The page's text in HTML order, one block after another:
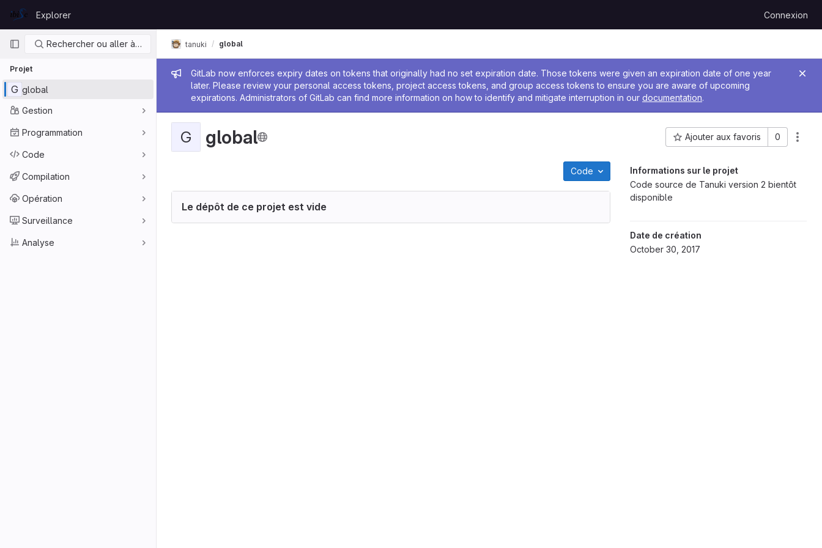
GitLab
Explorer Connexion
Navigation principale
Rechercher ou aller à…
Projet
G global
Gestion
Programmation
Code
Compilation
Opération
Surveillance
Analyse
Message de l'administrateur
GitLab now enforces expiry dates on tokens that originally had no set expiration date. Those tokens were given an expiration date of one year
later. Please review your personal access tokens, project access tokens, and group access tokens to ensure you are aware of upcoming
expirations. Administrators of GitLab can find more information on how to identify and mitigate interruption in our documentation.
tanuki global
G global Ajouter aux favoris 0
ID du projet : 114
Code
Le dépôt de ce projet est vide
Informations sur le projet
Code source de Tanuki version 2 bientôt
disponible
Date de création
October 30, 2017